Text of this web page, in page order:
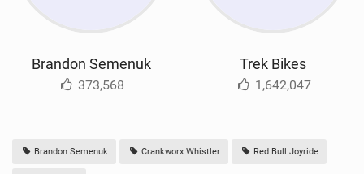
Brandon Semenuk
373,568
Trek Bikes
1,642,047
Brandon Semenuk Crankworx Whistler Red Bull Joyride